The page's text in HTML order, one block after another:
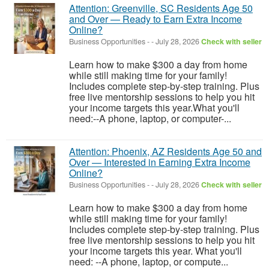
Attention: Greenville, SC Residents Age 50
and Over — Ready to Earn Extra Income
Online?
Business Opportunities--July 28, 2026Check with seller
Learn how to make $300 a day from home
while still making time for your family!
Includes complete step-by-step training. Plus
free live mentorship sessions to help you hit
your income targets this year.What you'll
need:--A phone, laptop, or computer-...
Attention: Phoenix, AZ Residents Age 50 and
Over — Interested in Earning Extra Income
Online?
Business Opportunities--July 28, 2026Check with seller
Learn how to make $300 a day from home
while still making time for your family!
Includes complete step-by-step training. Plus
free live mentorship sessions to help you hit
your income targets this year. What you'll
need: --A phone, laptop, or compute...